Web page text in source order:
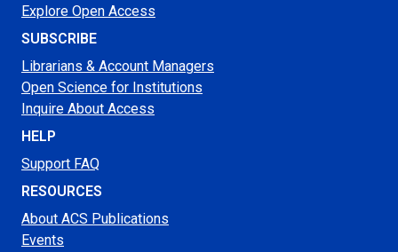
Explore Open Access
SUBSCRIBE
Librarians & Account Managers
Open Science for Institutions
Inquire About Access
HELP
Support FAQ
RESOURCES
About ACS Publications
Events